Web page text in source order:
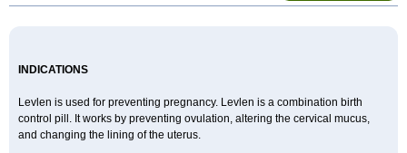
INDICATIONS
Levlen is used for preventing pregnancy. Levlen is a combination birth
control pill. It works by preventing ovulation, altering the cervical mucus,
and changing the lining of the uterus.